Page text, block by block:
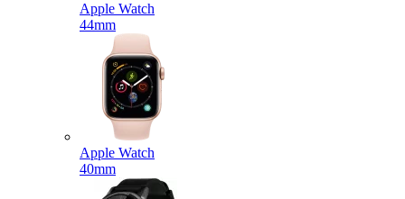
Apple Watch
44mm
Apple Watch
40mm